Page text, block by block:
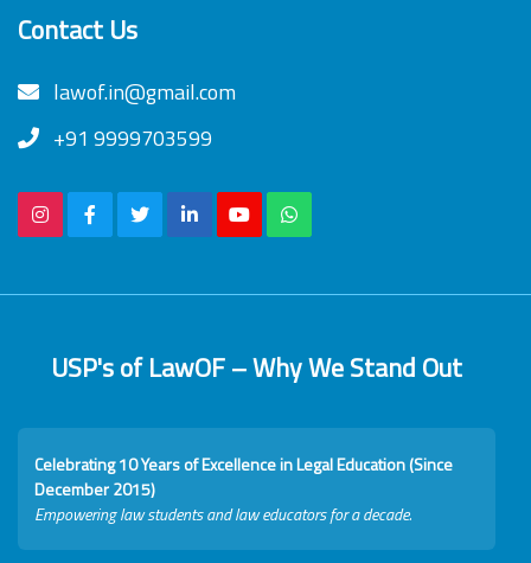
Contact Us
lawof.in@gmail.com
+91 9999703599
USP's of LawOF – Why We Stand Out
Celebrating 10 Years of Excellence in Legal Education (Since
December 2015)
Empowering law students and law educators for a decade.